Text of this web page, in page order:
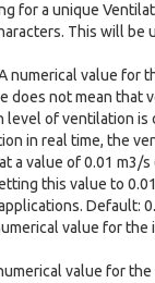
for a unique
This will be
numerical value for
does not mean that
level of ventilation is
in real time, the
a value of 0.01 m3/
this value to
Default: 0.
value for
value for